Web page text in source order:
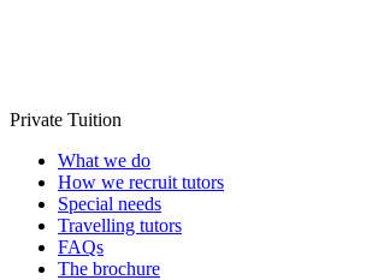
Private Tuition
What we do
How we recruit tutors
Special needs
Travelling tutors
FAQs
The brochure